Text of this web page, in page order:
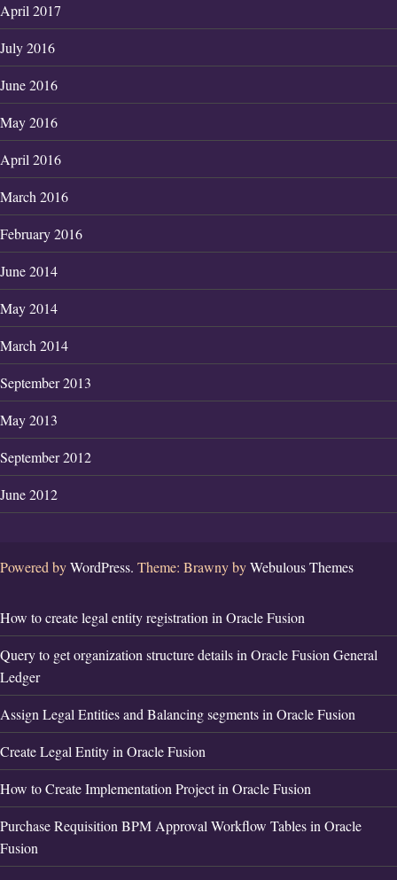
April 2017
July 2016
June 2016
May 2016
April 2016
March 2016
February 2016
June 2014
May 2014
March 2014
September 2013
May 2013
September 2012
June 2012
Powered byWordPress. Theme: Brawny byWebulous Themes
How to create legal entity registration in Oracle Fusion
Query to get organization structure details in Oracle Fusion General
Ledger
Assign Legal Entities and Balancing segments in Oracle Fusion
Create Legal Entity in Oracle Fusion
How to Create Implementation Project in Oracle Fusion
Purchase Requisition BPM Approval Workflow Tables in Oracle
Fusion